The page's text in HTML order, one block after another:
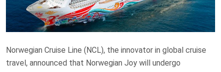
Norwegian Cruise Line (NCL), the innovator in global cruise
travel, announced that Norwegian Joy will undergo